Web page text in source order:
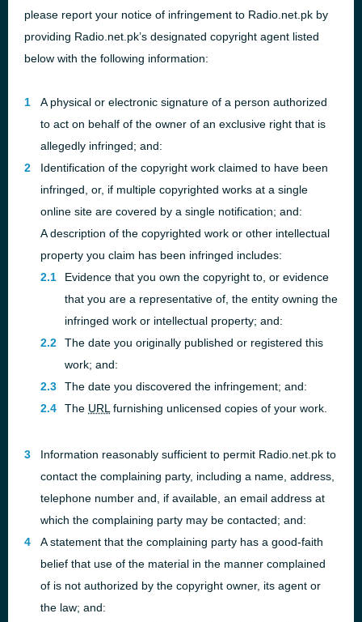
please report your notice of infringement to Radio.net.pk by
providing Radio.net.pk’s designated copyright agent listed
below with the following information:
A physical or electronic signature of a person authorized
to act on behalf of the owner of an exclusive right that is
allegedly infringed; and:
Identification of the copyright work claimed to have been
infringed, or, if multiple copyrighted works at a single
online site are covered by a single notification; and:
A description of the copyrighted work or other intellectual
property you claim has been infringed includes:
Evidence that you own the copyright to, or evidence
that you are a representative of, the entity owning the
infringed work or intellectual property; and:
The date you originally published or registered this
work; and:
The date you discovered the infringement; and:
The URL furnishing unlicensed copies of your work.
Information reasonably sufficient to permit Radio.net.pk to
contact the complaining party, including a name, address,
telephone number and, if available, an email address at
which the complaining party may be contacted; and:
A statement that the complaining party has a good-faith
belief that use of the material in the manner complained
of is not authorized by the copyright owner, its agent or
the law; and: